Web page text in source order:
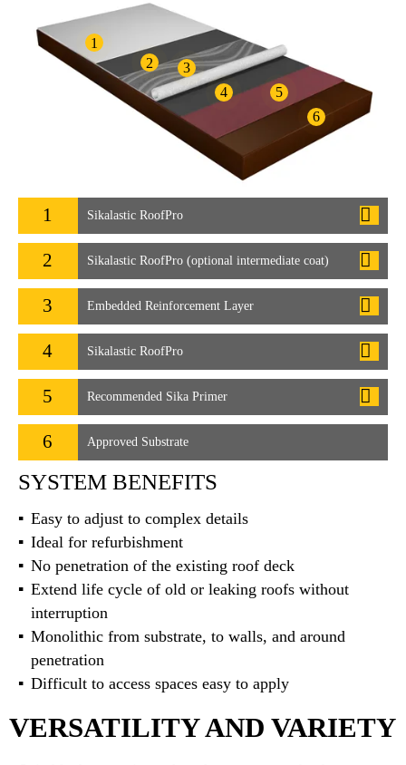
1
2
3
4
5
6
1 Sikalastic RoofPro
2 Sikalastic RoofPro (optional intermediate coat)
3 Embedded Reinforcement Layer
4 Sikalastic RoofPro
5 Recommended Sika Primer
6 Approved Substrate
SYSTEM BENEFITS
Easy to adjust to complex details
Ideal for refurbishment
No penetration of the existing roof deck
Extend life cycle of old or leaking roofs without
interruption
Monolithic from substrate, to walls, and around
penetration
Difficult to access spaces easy to apply
VERSATILITY AND VARIETY